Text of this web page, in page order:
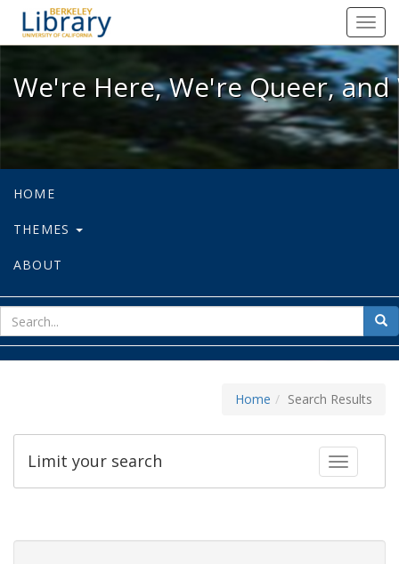
We're Here, We're Queer, and
We're Here, We're Queer,
HOME
THEMES
ABOUT
for
Home Search Results
Toggle
Limit your search
Search